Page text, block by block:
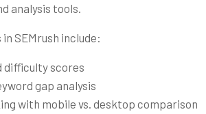
analysis tools.
SEMrush include:
difficulty scores
gap analysis
with mobile vs. desktop comparison